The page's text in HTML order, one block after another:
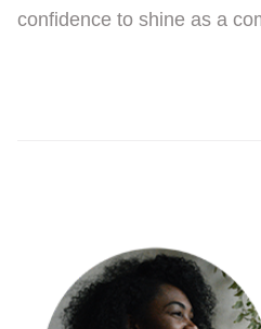
confidence to shine as a